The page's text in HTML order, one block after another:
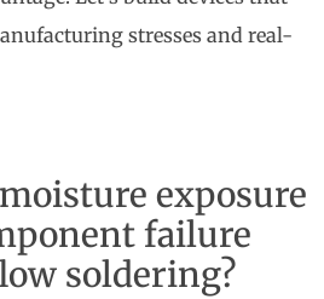
stresses and real-
exposure
failure
soldering?